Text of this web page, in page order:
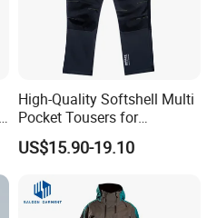
High-Quality Softshell Multi
Pocket Tousers for
Workwear and Outdoor
Activities Trousers
US$15.90-19.10